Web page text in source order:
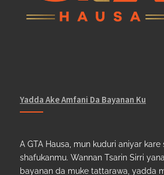
Yadda Ake Amfani Da Bayanan Ku
A GTA Hausa, mun kuduri aniyar
shafukanmu. Wannan Tsarin Sirri
bayanan da muke tattarawa, yadda